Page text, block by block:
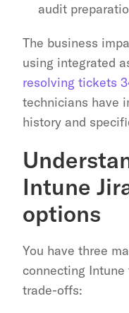
audit
The business
resolving tickets
technicians have
history and
Intune
options
You have three
connecting
trade-offs: